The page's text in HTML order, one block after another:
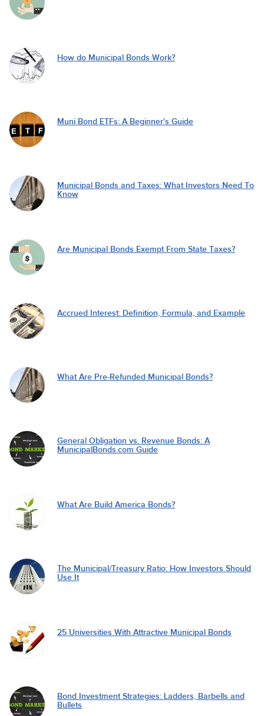
How do Municipal Bonds Work?
Muni Bond ETFs: A Beginner's Guide
Municipal Bonds and Taxes: What Investors Need To
Know
Are Municipal Bonds Exempt From State Taxes?
Accrued Interest: Definition, Formula, and Example
What Are Pre-Refunded Municipal Bonds?
General Obligation vs. Revenue Bonds: A
MunicipalBonds.com Guide
What Are Build America Bonds?
The Municipal/Treasury Ratio: How Investors Should
Use It
25 Universities With Attractive Municipal Bonds
Bond Investment Strategies: Ladders, Barbells and
Bullets